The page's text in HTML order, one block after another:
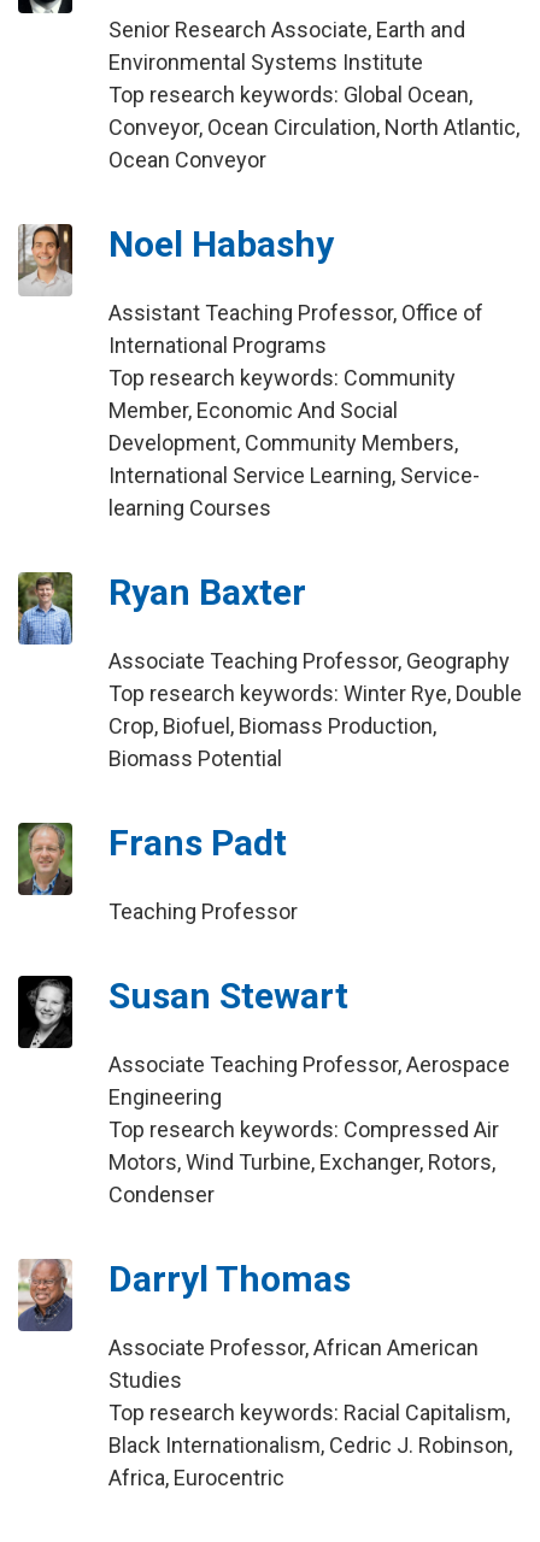
Senior Research Associate, Earth and
Environmental Systems Institute
Top research keywords: Global Ocean,
Conveyor, Ocean Circulation, North Atlantic,
Ocean Conveyor
Noel Habashy
Assistant Teaching Professor, Office of
International Programs
Top research keywords: Community
Member, Economic And Social
Development, Community Members,
International Service Learning, Service-
learning Courses
Ryan Baxter
Associate Teaching Professor, Geography
Top research keywords: Winter Rye, Double
Crop, Biofuel, Biomass Production,
Biomass Potential
Frans Padt
Teaching Professor
Susan Stewart
Associate Teaching Professor, Aerospace
Engineering
Top research keywords: Compressed Air
Motors, Wind Turbine, Exchanger, Rotors,
Condenser
Darryl Thomas
Associate Professor, African American
Studies
Top research keywords: Racial Capitalism,
Black Internationalism, Cedric J. Robinson,
Africa, Eurocentric